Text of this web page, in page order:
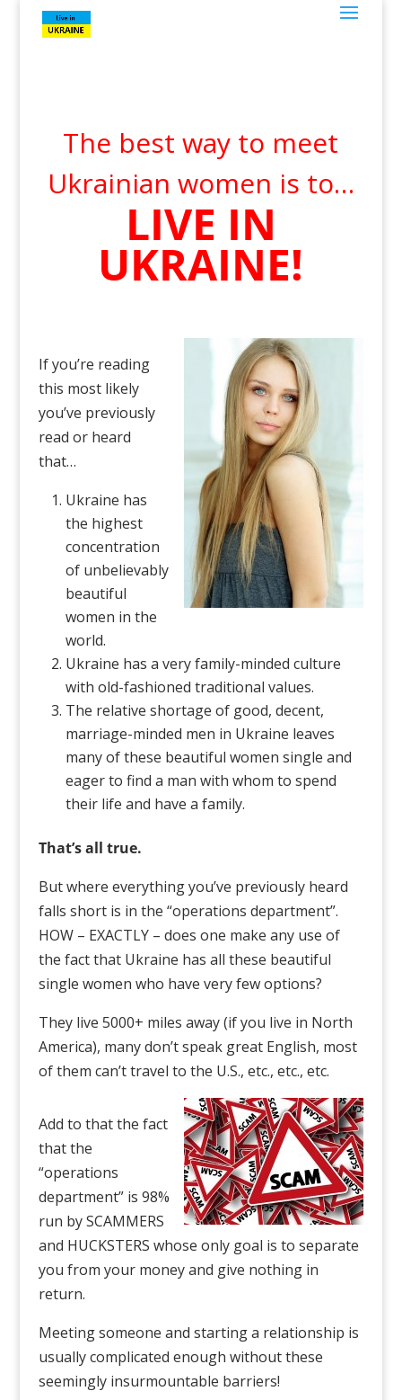
The best way to meet
Ukrainian women is to…
LIVE IN
UKRAINE!
If you’re reading
this most likely
you’ve previously
read or heard
that…
Ukraine has
the highest
concentration
of unbelievably
beautiful
women in the
world.
Ukraine has a very family-minded culture
with old-fashioned traditional values.
The relative shortage of good, decent,
marriage-minded men in Ukraine leaves
many of these beautiful women single and
eager to find a man with whom to spend
their life and have a family.
That’s all true.
But where everything you’ve previously heard
falls short is in the “operations department”.
HOW – EXACTLY – does one make any use of
the fact that Ukraine has all these beautiful
single women who have very few options?
They live 5000+ miles away (if you live in North
America), many don’t speak great English, most
of them can’t travel to the U.S., etc., etc., etc.
Add to that the fact
that the
“operations
department” is 98%
run by SCAMMERS
and HUCKSTERS whose only goal is to separate
you from your money and give nothing in
return.
Meeting someone and starting a relationship is
usually complicated enough without these
seemingly insurmountable barriers!